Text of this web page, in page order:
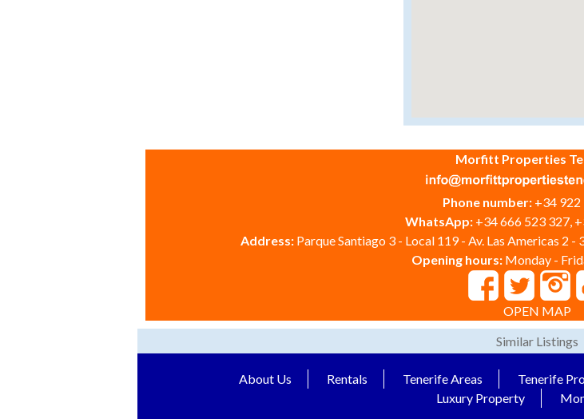
Morfitt Properties
Phone number: +34 922
WhatsApp: +34 666 523 327,
Address: Parque Santiago 3 - Local 119 - Av. Las Americas 2
Opening hours: Monday -
OPEN MAP
Similar Listings
About Us Rentals Tenerife Areas Tenerife
Luxury Property